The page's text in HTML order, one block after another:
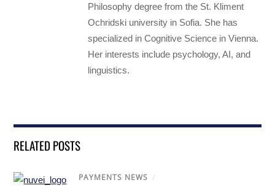
Philosophy degree from the St. Kliment
Ochridski university in Sofia. She has
specialized in Cognitive Science in Vienna.
Her interests include psychology, AI, and
linguistics.
RELATED POSTS
PAYMENTS NEWS /